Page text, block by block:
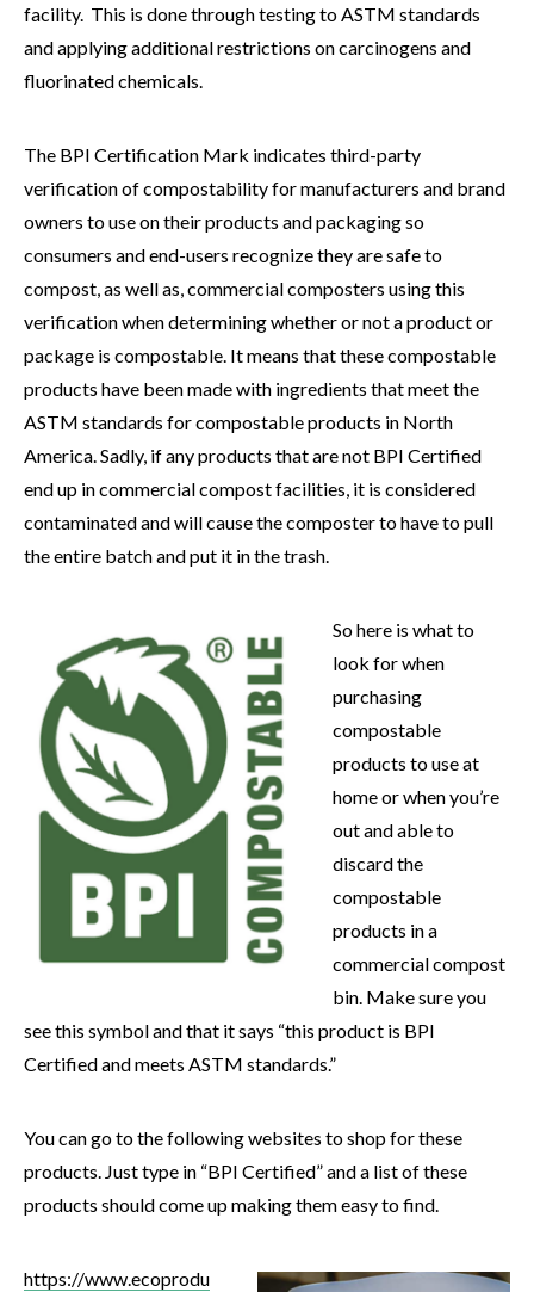
facility. This is done through testing to ASTM standards
and applying additional restrictions on carcinogens and
fluorinated chemicals.
The BPI Certification Mark indicates third-party
verification of compostability for manufacturers and brand
owners to use on their products and packaging so
consumers and end-users recognize they are safe to
compost, as well as, commercial composters using this
verification when determining whether or not a product or
package is compostable. It means that these compostable
products have been made with ingredients that meet the
ASTM standards for compostable products in North
America. Sadly, if any products that are not BPI Certified
end up in commercial compost facilities, it is considered
contaminated and will cause the composter to have to pull
the entire batch and put it in the trash.
So here is what to
look for when
purchasing
compostable
products to use at
home or when you’re
out and able to
discard the
compostable
products in a
commercial compost
bin. Make sure you
see this symbol and that it says “this product is BPI
Certified and meets ASTM standards.”
You can go to the following websites to shop for these
products. Just type in “BPI Certified” and a list of these
products should come up making them easy to find.
https://www.ecoprodu